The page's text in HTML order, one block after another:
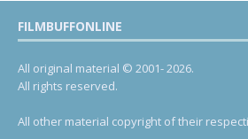
FILMBUFFONLINE
All original material © 2001- 2026.
All rights reserved.
All other material copyright of their